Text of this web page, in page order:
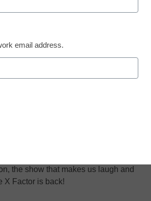
Saturday nights will no longer be dull
finally a good excuse to stay in. ITV
the show that makes us laugh and
X Factor is back!
email address.